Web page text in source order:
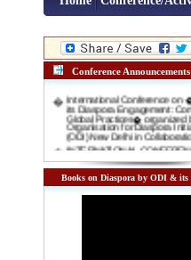
Conference Announcements
�
International Conference on
its Diaspora Engagement:
Global Practices� organized
Organisation for Diaspora
(ODI) New Delhi in
�
INTERNATIONAL
Diaspora': Emerging
Indian Foreign Policy" 3-4
2016 Venue: Rabindra Bharti
Kolkata
Books on Diaspora by ODI & its